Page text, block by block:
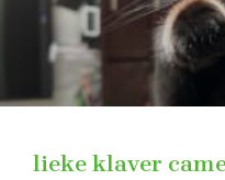
lieke klaver